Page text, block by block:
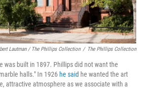
Lautman / The Phillips Collection / The Phillips Collection
was built in 1897. Phillips did not want the
halls." In 1926 he said he wanted the art
attractive atmosphere as we associate with a